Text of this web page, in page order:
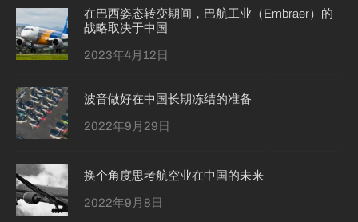
在巴西姿态转变期间，巴航工业（Embraer）的
战略取决于中国
2023年4月12日
波音做好在中国长期冻结的准备
2022年9月29日
换个角度思考航空业在中国的未来
2022年9月8日